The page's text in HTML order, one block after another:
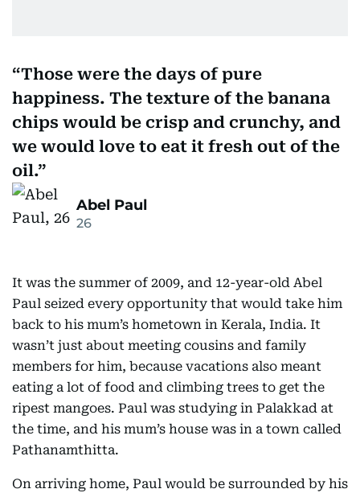
Those were the days of pure
happiness. The texture of the banana
chips would be crisp and crunchy, and
we would love to eat it fresh out of the
oil.
Abel Paul
26
It was the summer of 2009, and 12-year-old Abel
Paul seized every opportunity that would take him
back to his mum’s hometown in Kerala, India. It
wasn’t just about meeting cousins and family
members for him, because vacations also meant
eating a lot of food and climbing trees to get the
ripest mangoes. Paul was studying in Palakkad at
the time, and his mum’s house was in a town called
Pathanamthitta.
On arriving home, Paul would be surrounded by his